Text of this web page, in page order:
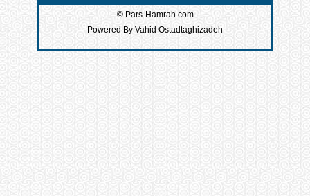
© Pars-Hamrah.com
Powered By Vahid Ostadtaghizadeh